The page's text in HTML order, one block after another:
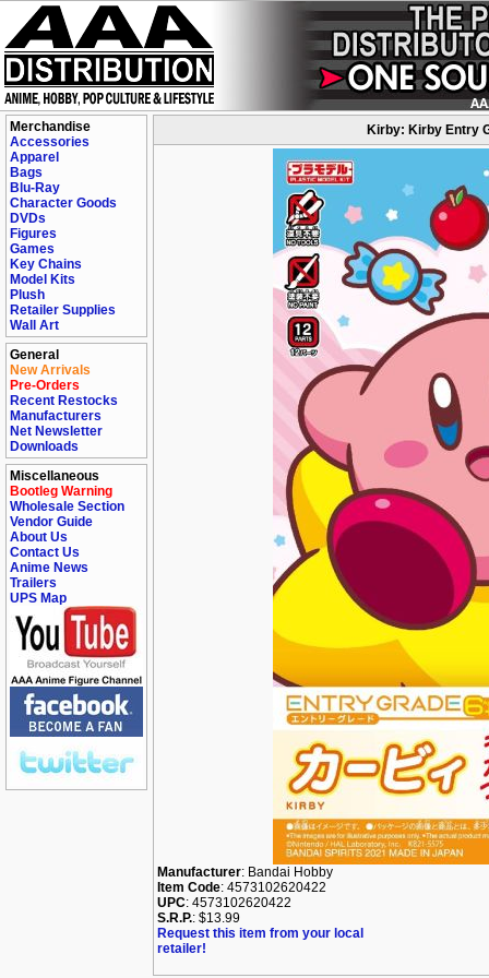
Merchandise
Accessories
Apparel
Bags
Blu-Ray
Character Goods
DVDs
Figures
Games
Key Chains
Model Kits
Plush
Retailer Supplies
Wall Art
General
New Arrivals
Pre-Orders
Recent Restocks
Manufacturers
Net Newsletter
Downloads
Miscellaneous
Bootleg Warning
Wholesale Section
Vendor Guide
About Us
Contact Us
Anime News
Trailers
UPS Map
Kirby: Kirby Entry
Manufacturer: Bandai Hobby
Item Code: 4573102620422
UPC: 4573102620422
S.R.P.: $13.99
Request this item from your local
retailer!